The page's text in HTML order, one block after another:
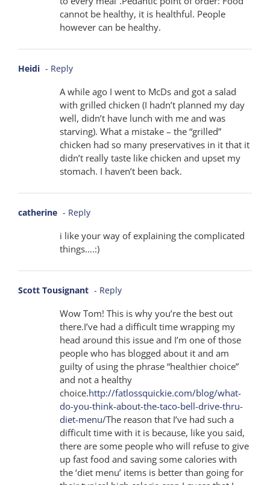
cannot be healthy, it is healthful. People
however can be healthy.
Heidi - Reply
A while ago I went to McDs and got a salad
with grilled chicken (I hadn’t planned my day
well, didn’t have lunch with me and was
starving). What a mistake – the “grilled”
chicken had so many preservatives in it that it
didn’t really taste like chicken and upset my
stomach. I haven’t been back.
catherine - Reply
i like your way of explaining the complicated
things….:)
Scott Tousignant - Reply
Wow Tom! This is why you’re the best out
there.I’ve had a difficult time wrapping my
head around this issue and I’m one of those
people who has blogged about it and am
guilty of using the phrase “healthier choice”
and not a healthy
choice.http://fatlossquickie.com/blog/what-
do-you-think-about-the-taco-bell-drive-thru-
diet-menu/The reason that I’ve had such a
difficult time with it is because, like you said,
there are some people who will refuse to give
up fast food and saving some calories with
the ‘diet menu’ items is better than going for